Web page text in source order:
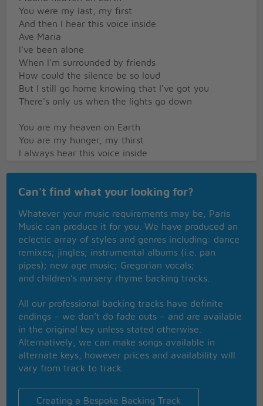
You were my last, my first
And then I hear this voice inside
Ave Maria
I've been alone
When I'm surrounded by friends
How could the silence be so loud
But I still go home knowing that I've got you
There's only us when the lights go down
You are my heaven on Earth
You are my hunger, my thirst
I always hear this voice inside
While you're busy making plans
It's out of your hands
Baby you got to understand
You are my heaven on earth
You are my last, my first
And then I hear this voice inside
Ave Maria
Ave Maria
Can't find what your looking for?
Whatever your music requirements may be, Paris
Music can produce it for you. We have produced an
eclectic array of styles and genres including: dance
remixes; jingles; instrumental albums (i.e. pan
pipes); new age music; Gregorian vocals;
and children’s nursery rhyme backing tracks.
All our professional backing tracks have definite
endings – we don’t do fade outs – and are available
in the original key unless stated otherwise.
Alternatively, we can make songs available in
alternate keys, however prices and availability will
vary from track to track.
Creating a Bespoke Backing Track